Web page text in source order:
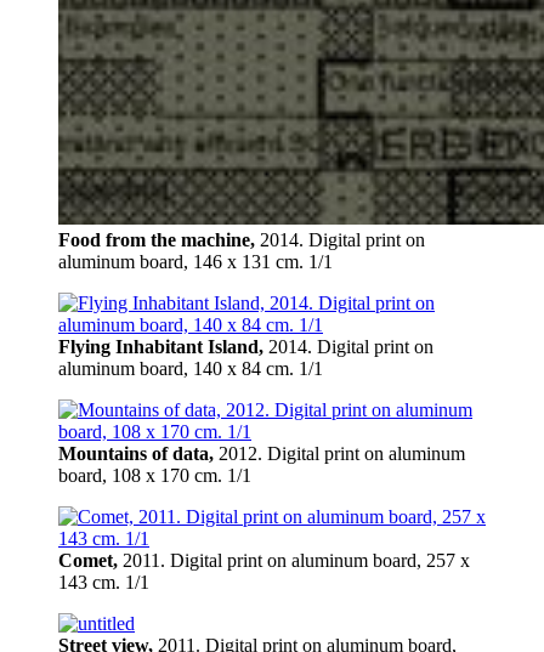
Food from the machine, 2014. Digital print on
aluminum board, 146 х 131 cm. 1/1
Flying Inhabitant Island, 2014. Digital print on
aluminum board, 140 х 84 cm. 1/1
Mountains of data, 2012. Digital print on aluminum
board, 108 х 170 cm. 1/1
Comet, 2011. Digital print on aluminum board, 257 х
143 cm. 1/1
Street view, 2011. Digital print on aluminum board,